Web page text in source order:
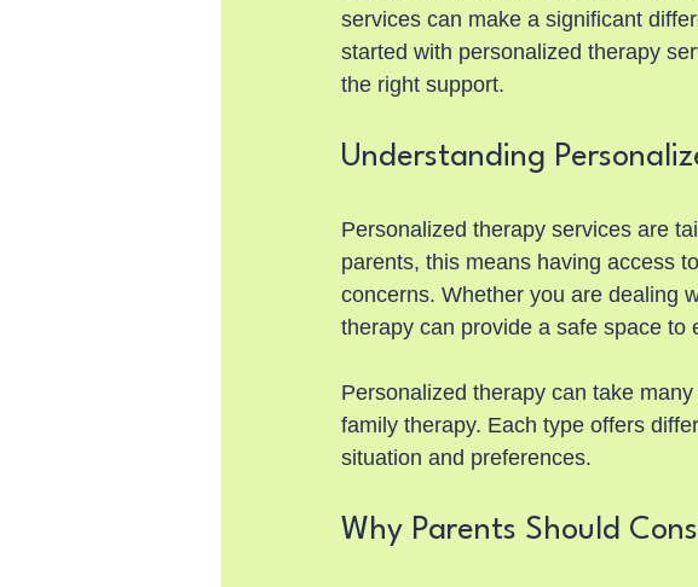
services can make a significant
started with personalized therapy
the right support.
Understanding
Personalized therapy services are
parents, this means having access
concerns. Whether you are dealing
therapy can provide a safe space to
Personalized therapy can take
family therapy. Each type offers
situation and preferences.
Why Parents Should